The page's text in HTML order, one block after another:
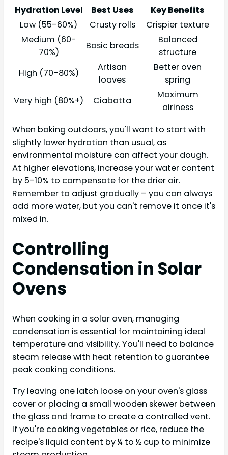
Hydration Level
Best Uses
Key Benefits
Low (55-60%)
Crusty rolls
Crispier texture
Medium (60-
70%)
Basic breads
Balanced
structure
High (70-80%)
Artisan
loaves
Better oven
spring
Very high (80%+)
Ciabatta
Maximum
airiness
When baking outdoors, you'll want to start with
slightly lower hydration than usual, as
environmental moisture can affect your dough.
At higher elevations, increase your water content
by 5-10% to compensate for the drier air.
Remember to adjust gradually – you can always
add more water, but you can't remove it once it's
mixed in.
Controlling
Condensation in Solar
Ovens
When cooking in a solar oven, managing
condensation is essential for maintaining ideal
temperature and visibility. You'll need to balance
steam release with heat retention to guarantee
peak cooking conditions.
Try leaving one latch loose on your oven's glass
cover or placing a small wooden skewer between
the glass and frame to create a controlled vent.
If you're cooking vegetables or rice, reduce the
recipe's liquid content by ¼ to ½ cup to minimize